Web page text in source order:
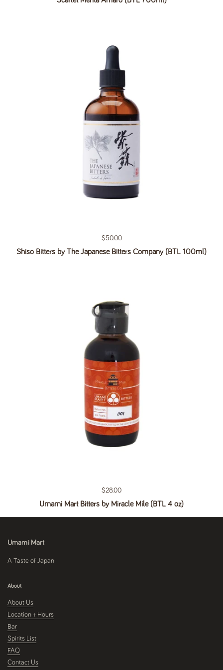
Regular price
$50.00
Shiso Bitters by The Japanese Bitters Company (BTL 100ml)
Regular price
$28.00
Umami Mart Bitters by Miracle Mile (BTL 4 oz)
Umami Mart
A Taste of Japan
About
About Us
Location + Hours
Bar
Spirits List
FAQ
Contact Us